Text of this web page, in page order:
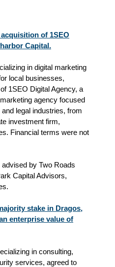
of 1SEO
Capital.
in digital marketing
local businesses,
1SEO Digital Agency, a
agency focused
legal industries, from
investment firm,
Financial terms were not
by Two Roads
Capital Advisors,
stake in Dragos,
enterprise value of
in consulting,
services, agreed to